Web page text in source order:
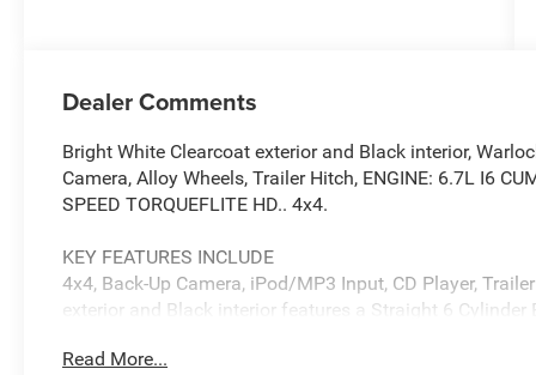
Dealer Comments
Bright White Clearcoat exterior and Black interior,
Camera, Alloy Wheels, Trailer Hitch, ENGINE: 6.7L I6
SPEED TORQUEFLITE HD.. 4x4.
KEY FEATURES INCLUDE
4x4, Back-Up Camera, iPod/MP3 Input, CD Player,
exterior and Black interior features a Straight 6 Cylinder
OPTION PACKAGES
Read More...